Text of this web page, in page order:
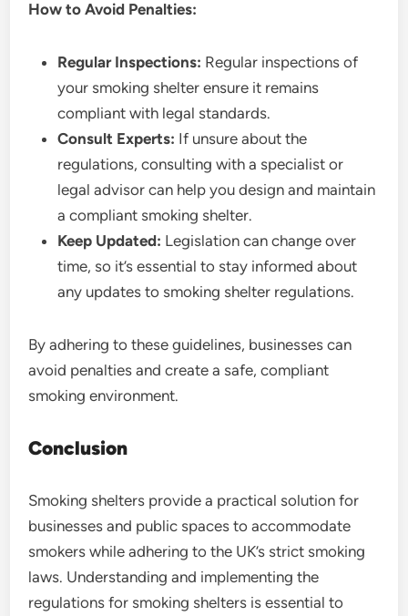
How to Avoid Penalties:
Regular Inspections: Regular inspections of
your smoking shelter ensure it remains
compliant with legal standards.
Consult Experts: If unsure about the
regulations, consulting with a specialist or
legal advisor can help you design and maintain
a compliant smoking shelter.
Keep Updated: Legislation can change over
time, so it’s essential to stay informed about
any updates to smoking shelter regulations.
By adhering to these guidelines, businesses can
avoid penalties and create a safe, compliant
smoking environment.
Conclusion
Smoking shelters provide a practical solution for
businesses and public spaces to accommodate
smokers while adhering to the UK’s strict smoking
laws. Understanding and implementing the
regulations for smoking shelters is essential to